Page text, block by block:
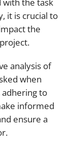
it is crucial to
the
analysis of
when
to
informed
ensure a